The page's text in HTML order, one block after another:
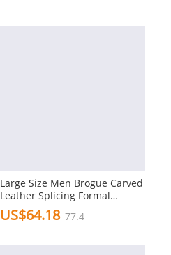
Large Size Men Brogue Carved
Leather Splicing Formal
Oxfords
US$64.18 77.4